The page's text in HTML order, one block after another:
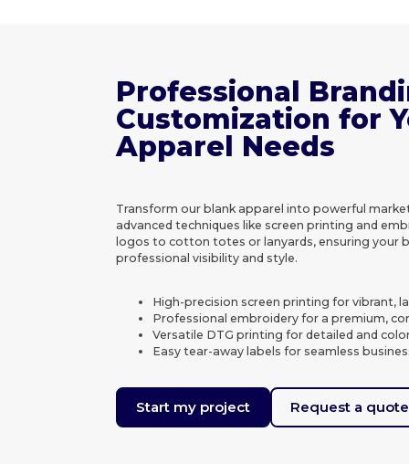
Professional
Customization for
Apparel Needs
Transform our blank apparel into powerful
advanced techniques like screen printing and
logos to cotton totes or lanyards, ensuring your
professional visibility and style.
High-precision screen printing for vibrant,
Professional embroidery for a premium,
Versatile DTG printing for detailed and
Easy tear-away labels for seamless
Start my project Request a quote